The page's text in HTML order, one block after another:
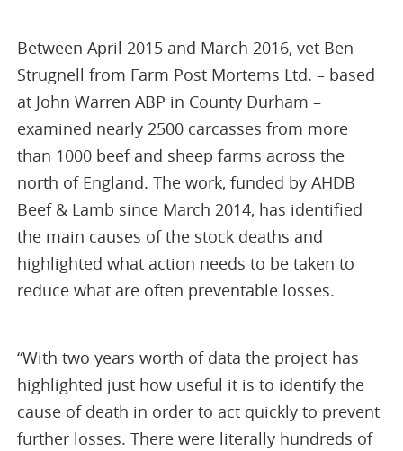
Between April 2015 and March 2016, vet Ben
Strugnell from Farm Post Mortems Ltd. – based
at John Warren ABP in County Durham –
examined nearly 2500 carcasses from more
than 1000 beef and sheep farms across the
north of England. The work, funded by AHDB
Beef & Lamb since March 2014, has identified
the main causes of the stock deaths and
highlighted what action needs to be taken to
reduce what are often preventable losses.
“With two years worth of data the project has
highlighted just how useful it is to identify the
cause of death in order to act quickly to prevent
further losses. There were literally hundreds of